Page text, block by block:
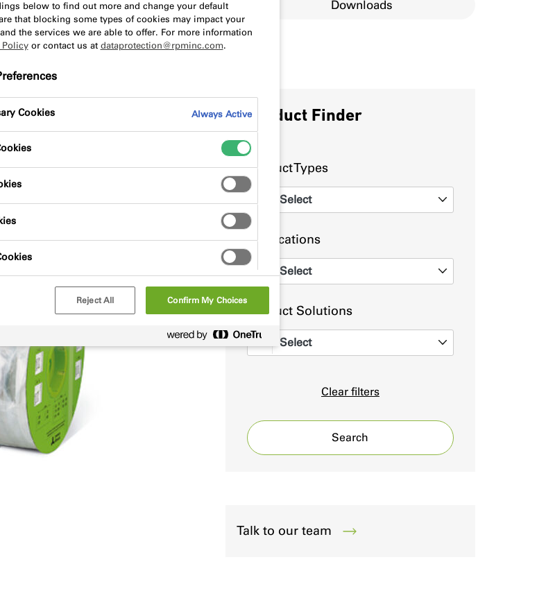
benefits Certifications Downloads
Product Finder
Product Types
Select
Applications
0 Select
Product Solutions
0 Select
Clear filters
Search
Talk to our team
soft foam, enclosed
on one side for fixing. The
expansion of the foam,
below to find out more and change your default
that blocking some types of cookies may impact your
the services we are able to offer. For more information
Policyor contact us at dataprotection@rpminc.com.
Cookies Always Active
Reject All Confirm My Choices